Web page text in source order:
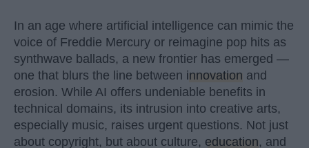
In an age where artificial intelligence can mimic the
voice of Freddie Mercury or reimagine pop hits as
synthwave ballads, a new frontier has emerged —
one that blurs the line between innovation and
erosion. While AI offers undeniable benefits in
technical domains, its intrusion into creative arts,
especially music, raises urgent questions. Not just
about copyright, but about culture, education, and